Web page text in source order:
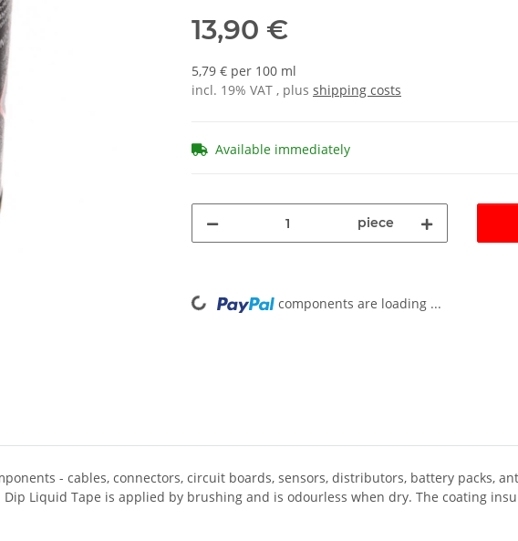
13,90 €
5,79 € per 100 ml
incl. 19% VAT , plus shipping costs
Available immediately
piece
Loading... components are loading ...
- cables, connectors, circuit boards, sensors, distributors, battery packs,
Liquid Tape is applied by brushing and is odourless when dry. The coating